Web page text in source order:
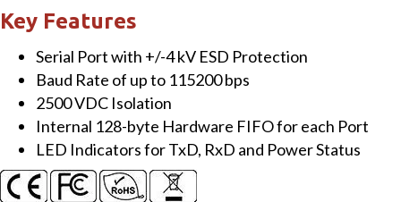
Isolated
232
Module
quantity
Key Features
Serial Port with +/-4 kV ESD Protection
Baud Rate of up to 115200 bps
2500 VDC Isolation
Internal 128-byte Hardware FIFO for each Port
LED Indicators for TxD, RxD and Power Status